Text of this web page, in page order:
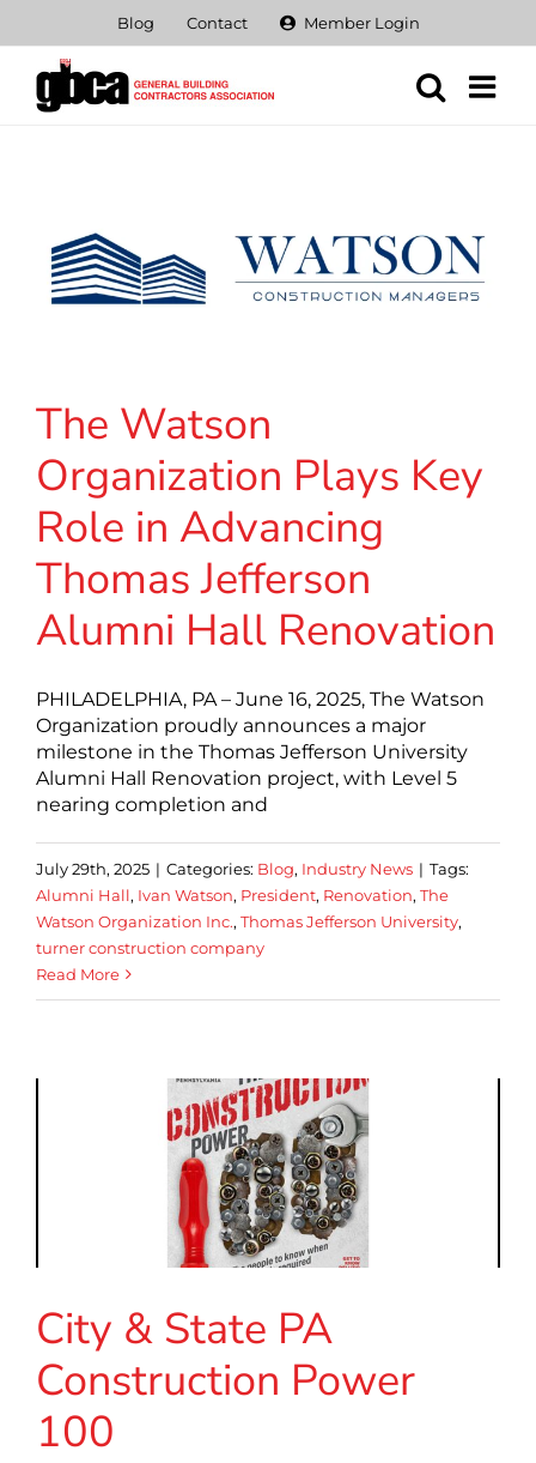
content
Blog Contact Member Login
The Watson
Organization Plays Key
Role in Advancing
Thomas Jefferson
Alumni Hall Renovation
PHILADELPHIA, PA – June 16, 2025, The Watson
Organization proudly announces a major
milestone in the Thomas Jefferson University
Alumni Hall Renovation project, with Level 5
nearing completion and
July 29th, 2025 | Categories: Blog, Industry News | Tags:
Alumni Hall, Ivan Watson, President, Renovation, The
Watson Organization Inc., Thomas Jefferson University,
turner construction company
Read More
City & State PA
Construction Power
100